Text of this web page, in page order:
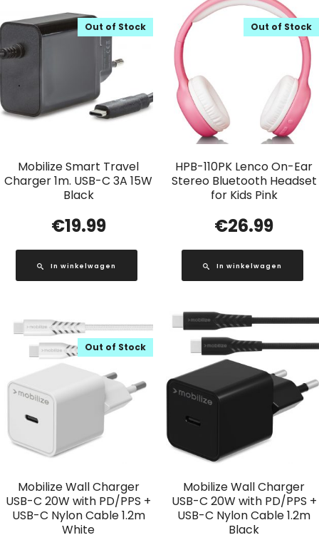
Mobilize Smart Travel
Charger 1m. USB-C 3A 15W
Black
Out of Stock
€19.99
In winkelwagen
HPB-110PK Lenco On-Ear
Stereo Bluetooth Headset
for Kids Pink
Out of Stock
€26.99
In winkelwagen
Mobilize Wall Charger
USB-C 20W with PD/PPS +
USB-C Nylon Cable 1.2m
White
Out of Stock
Mobilize Wall Charger
USB-C 20W with PD/PPS +
USB-C Nylon Cable 1.2m
Black